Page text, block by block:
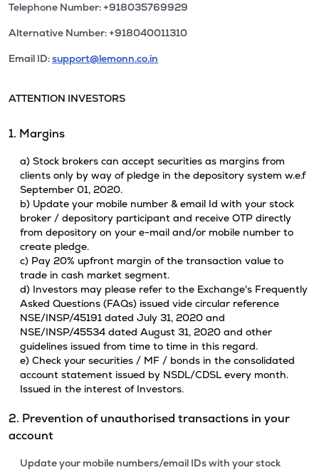
Telephone Number: +918035769929
Alternative Number: +918040011310
Email ID:support@lemonn.co.in
ATTENTION INVESTORS
1. Margins
a) Stock brokers can accept securities as margins from
clients only by way of pledge in the depository system w.e.f
September 01, 2020.
b) Update your mobile number & email Id with your stock
broker / depository participant and receive OTP directly
from depository on your e-mail and/or mobile number to
create pledge.
c) Pay 20% upfront margin of the transaction value to
trade in cash market segment.
d) Investors may please refer to the Exchange's Frequently
Asked Questions (FAQs) issued vide circular reference
NSE/INSP/45191 dated July 31, 2020 and
NSE/INSP/45534 dated August 31, 2020 and other
guidelines issued from time to time in this regard.
e) Check your securities / MF / bonds in the consolidated
account statement issued by NSDL/CDSL every month.
Issued in the interest of Investors.
2. Prevention of unauthorised transactions in your
account
Update your mobile numbers/email IDs with your stock